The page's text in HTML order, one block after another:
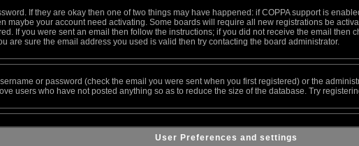
If they are okay then one of two things may have happened: if COPPA support is
maybe your account need activating. Some boards will require all new registrations be
If you were sent an email then follow the instructions; if you did not receive the email then
are sure the email address you used is valid then try contacting the board administrator.
or password (check the email you were sent when you first registered) or the
users who have not posted anything so as to reduce the size of the database. Try
User Preferences and settings